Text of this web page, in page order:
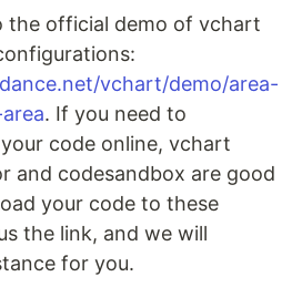
the official demo of vchart
vchart/demo/area-
. If you need to
code online, vchart
and codesandbox are good
your code to these
the link, and we will
for you.